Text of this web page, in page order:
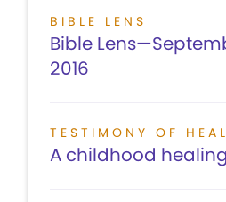
BIBLE LENS
Bible
2016
TESTIMONY OF
A childhood healing